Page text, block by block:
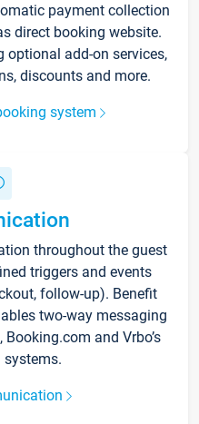
payment collection
direct booking website.
optional add-on services,
discounts and more.
system
throughout the guest
triggers and events
follow-up). Benefit
two-way messaging
and Vrbo’s
systems.